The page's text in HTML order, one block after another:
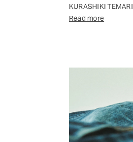
KURASHIKI TEMARI
Read more